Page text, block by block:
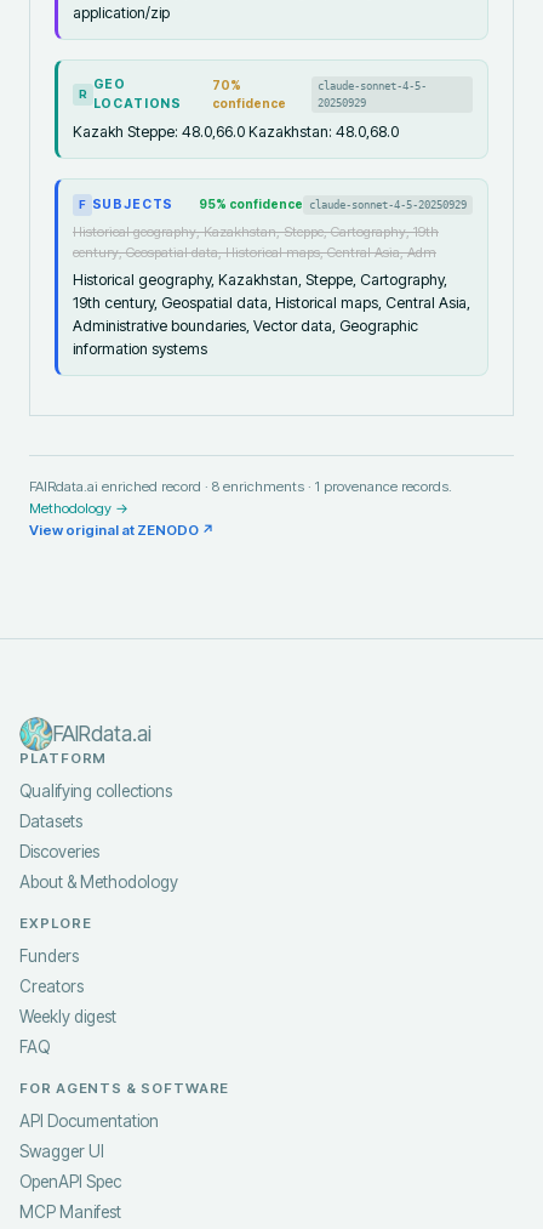
application/zip
R
GEO
LOCATIONS
70%
confidence
claude-sonnet-4-5-
20250929
Kazakh Steppe: 48.0,66.0 Kazakhstan: 48.0,68.0
F SUBJECTS 95% confidence claude-sonnet-4-5-20250929
Historical geography, Kazakhstan, Steppe, Cartography, 19th
century, Geospatial data, Historical maps, Central Asia, Adm
Historical geography, Kazakhstan, Steppe, Cartography,
19th century, Geospatial data, Historical maps, Central Asia,
Administrative boundaries, Vector data, Geographic
information systems
FAIRdata.ai enriched record · 8 enrichments · 1 provenance records.
Methodology →
View original at ZENODO ↗
FAIRdata.ai
PLATFORM
Qualifying collections
Datasets
Discoveries
About & Methodology
EXPLORE
Funders
Creators
Weekly digest
FAQ
FOR AGENTS & SOFTWARE
API Documentation
Swagger UI
OpenAPI Spec
MCP Manifest